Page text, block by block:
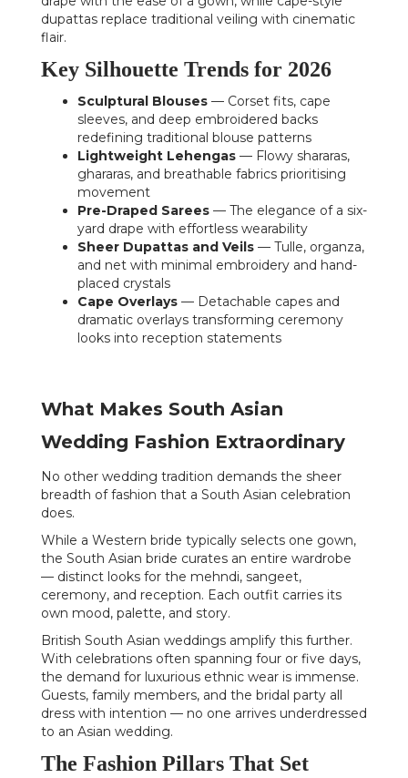
dupattas replace traditional veiling with cinematic
flair.
Key Silhouette Trends for 2026
Sculptural Blouses— Corset fits, cape
sleeves, and deep embroidered backs
redefining traditional blouse patterns
Lightweight Lehengas— Flowy shararas,
ghararas, and breathable fabrics prioritising
movement
Pre-Draped Sarees— The elegance of a six-
yard drape with effortless wearability
Sheer Dupattas and Veils— Tulle, organza,
and net with minimal embroidery and hand-
placed crystals
Cape Overlays— Detachable capes and
dramatic overlays transforming ceremony
looks into reception statements
What Makes South Asian
Wedding Fashion Extraordinary
No other wedding tradition demands the sheer
breadth of fashion that a South Asian celebration
does.
While a Western bride typically selects one gown,
the South Asian bride curates an entire wardrobe
— distinct looks for the mehndi, sangeet,
ceremony, and reception. Each outfit carries its
own mood, palette, and story.
British South Asian weddings amplify this further.
With celebrations often spanning four or five days,
the demand for luxurious ethnic wear is immense.
Guests, family members, and the bridal party all
dress with intention — no one arrives underdressed
to an Asian wedding.
The Fashion Pillars That Set